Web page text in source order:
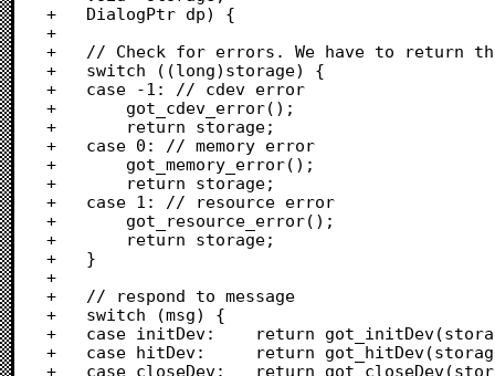
+	DialogPtr dp) {
+
+	// Check for errors. We have to return the error value to ACK, I guess.
+	switch ((long)storage) {
+	case -1: // cdev error
+		got_cdev_error();
+		return storage;
+	case 0: // memory error
+		got_memory_error();
+		return storage;
+	case 1: // resource error
+		got_resource_error();
+		return storage;
+	}
+
+	// respond to message
+	switch (msg) {
+	case initDev:    return got_initDev(storage, dp, nitems);
+	case hitDev:     return got_hitDev(storage, item - nitems);
+	case closeDev:   return got_closeDev(storage);